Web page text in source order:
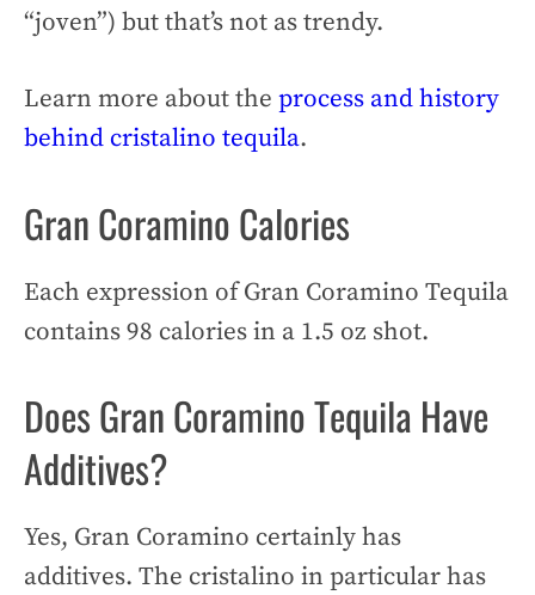
“joven”) but that’s not as trendy.
Learn more about the process and history
behind cristalino tequila.
Gran Coramino Calories
Each expression of Gran Coramino Tequila
contains 98 calories in a 1.5 oz shot.
Does Gran Coramino Tequila Have
Additives?
Yes, Gran Coramino certainly has
additives. The cristalino in particular has